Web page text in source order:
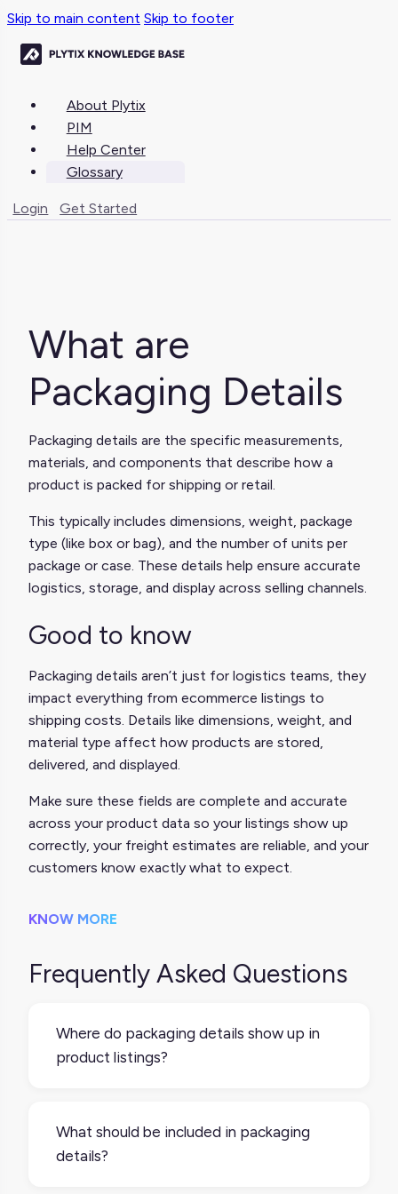
Skip to main content Skip to footer
About Plytix
PIM
Help Center
Glossary
Login Get Started
What are
Packaging Details
Packaging details are the specific measurements,
materials, and components that describe how a
product is packed for shipping or retail.
This typically includes dimensions, weight, package
type (like box or bag), and the number of units per
package or case. These details help ensure accurate
logistics, storage, and display across selling channels.
Good to know
Packaging details aren’t just for logistics teams, they
impact everything from ecommerce listings to
shipping costs. Details like dimensions, weight, and
material type affect how products are stored,
delivered, and displayed.
Make sure these fields are complete and accurate
across your product data so your listings show up
correctly, your freight estimates are reliable, and your
customers know exactly what to expect.
KNOW MORE
Frequently Asked Questions
Where do packaging details show up in
product listings?
dimensions on the product detail page,
especially for bulky or fragile items. Even
What should be included in packaging
details?